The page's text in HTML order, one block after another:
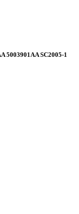
5003901AA SC2005-1